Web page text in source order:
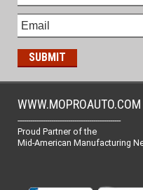
WWW.MOPROAUTO.COM
-------------------------------------------------
Proud Partner of the
Mid-American Manufacturing